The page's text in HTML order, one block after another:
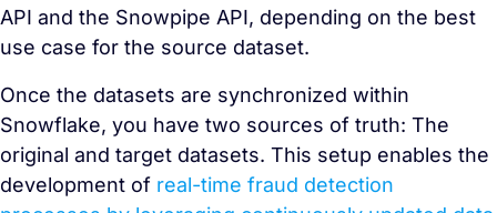
API and the Snowpipe API, depending on the best
use case for the source dataset.
Once the datasets are synchronized within
Snowflake, you have two sources of truth: The
original and target datasets. This setup enables the
development of real-time fraud detection